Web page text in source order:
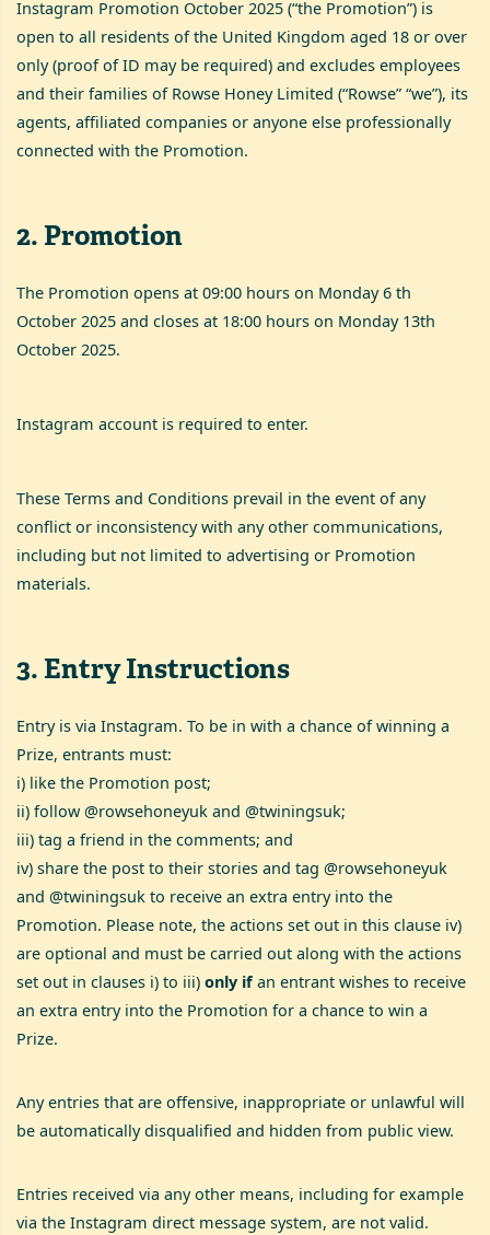
Instagram Promotion October 2025 (“the Promotion”) is
open to all residents of the United Kingdom aged 18 or over
only (proof of ID may be required) and excludes employees
and their families of Rowse Honey Limited (“Rowse” “we”), its
agents, affiliated companies or anyone else professionally
connected with the Promotion.
2. Promotion
The Promotion opens at 09:00 hours on Monday 6 th
October 2025 and closes at 18:00 hours on Monday 13th
October 2025.
Instagram account is required to enter.
These Terms and Conditions prevail in the event of any
conflict or inconsistency with any other communications,
including but not limited to advertising or Promotion
materials.
3. Entry Instructions
Entry is via Instagram. To be in with a chance of winning a
Prize, entrants must:
i) like the Promotion post;
ii) follow @rowsehoneyuk and @twiningsuk;
iii) tag a friend in the comments; and
iv) share the post to their stories and tag @rowsehoneyuk
and @twiningsuk to receive an extra entry into the
Promotion. Please note, the actions set out in this clause iv)
are optional and must be carried out along with the actions
set out in clauses i) to iii)only if an entrant wishes to receive
an extra entry into the Promotion for a chance to win a
Prize.
Any entries that are offensive, inappropriate or unlawful will
be automatically disqualified and hidden from public view.
Entries received via any other means, including for example
via the Instagram direct message system, are not valid.